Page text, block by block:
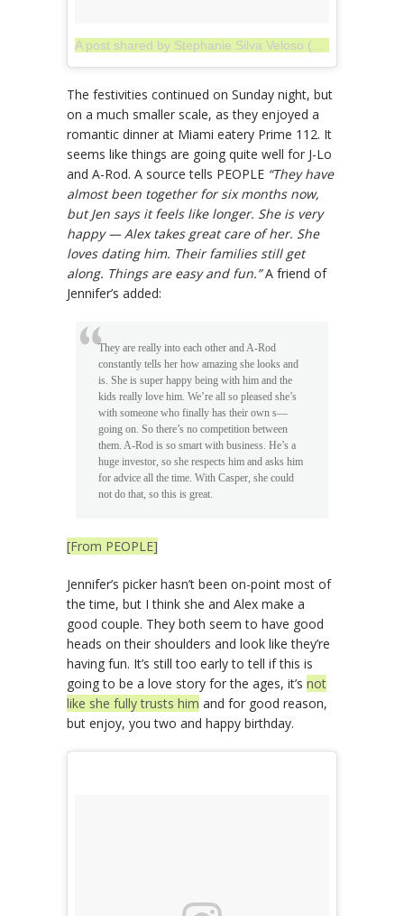
A post shared by Stephanie Silva Veloso (@stejlover)
The festivities continued on Sunday night, but
on a much smaller scale, as they enjoyed a
romantic dinner at Miami eatery Prime 112. It
seems like things are going quite well for J-Lo
and A-Rod. A source tells PEOPLE “They have
almost been together for six months now,
but Jen says it feels like longer. She is very
happy — Alex takes great care of her. She
loves dating him. Their families still get
along. Things are easy and fun.”A friend of
Jennifer’s added:
They are really into each other and A-Rod
constantly tells her how amazing she looks and
is. She is super happy being with him and the
kids really love him. We’re all so pleased she’s
with someone who finally has their own s—
going on. So there’s no competition between
them. A-Rod is so smart with business. He’s a
huge investor, so she respects him and asks him
for advice all the time. With Casper, she could
not do that, so this is great.
[From PEOPLE]
Jennifer’s picker hasn’t been on-point most of
the time, but I think she and Alex make a
good couple. They both seem to have good
heads on their shoulders and look like they’re
having fun. It’s still too early to tell if this is
going to be a love story for the ages, it’s not
like she fully trusts him and for good reason,
but enjoy, you two and happy birthday.